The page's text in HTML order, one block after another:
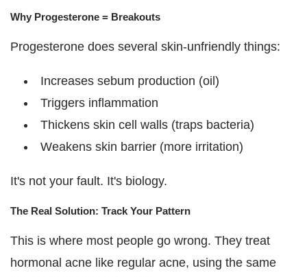
Why Progesterone = Breakouts
Progesterone does several skin-unfriendly things:
Increases sebum production (oil)
Triggers inflammation
Thickens skin cell walls (traps bacteria)
Weakens skin barrier (more irritation)
It's not your fault. It's biology.
The Real Solution: Track Your Pattern
This is where most people go wrong. They treat
hormonal acne like regular acne, using the same